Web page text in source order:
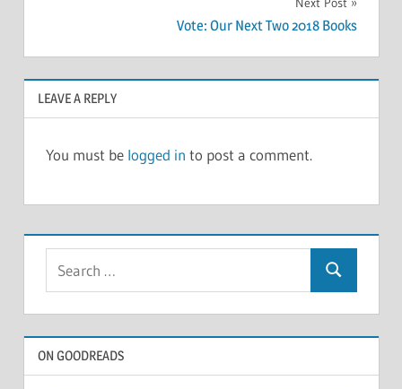
Vote: Our Next Two 2018 Books
LEAVE A REPLY
You must be logged in to post a comment.
Search
ON GOODREADS